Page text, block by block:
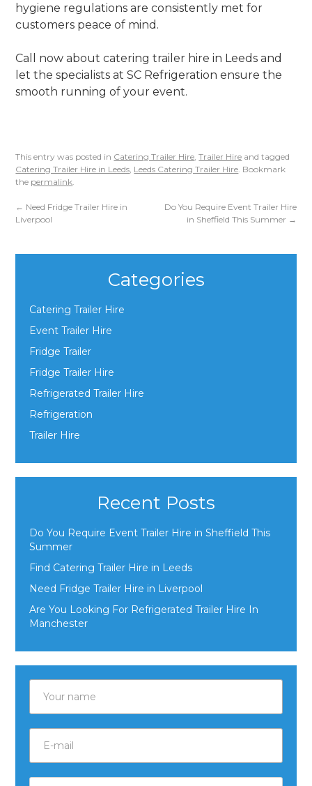
hygiene regulations are consistently met for
customers peace of mind.
Call now about catering trailer hire in Leeds and
let the specialists at SC Refrigeration ensure the
smooth running of your event.
This entry was posted in Catering Trailer Hire ,Trailer Hire and tagged
Catering Trailer Hire in Leeds Leeds Catering Trailer Hire . Bookmark
the permalink
← Need Fridge Trailer Hire in
Liverpool
Do You Require Event Trailer Hire
in Sheffield This Summer →
Categories
Catering Trailer Hire
Event Trailer Hire
Fridge Trailer
Fridge Trailer Hire
Refrigerated Trailer Hire
Refrigeration
Trailer Hire
Recent Posts
Do You Require Event Trailer Hire in Sheffield This
Summer
Find Catering Trailer Hire in Leeds
Need Fridge Trailer Hire in Liverpool
Are You Looking For Refrigerated Trailer Hire In
Manchester